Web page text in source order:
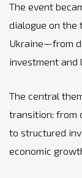
The event
dialogue on
Ukraine—from
investment and
The central
transition: from
to structured
economic